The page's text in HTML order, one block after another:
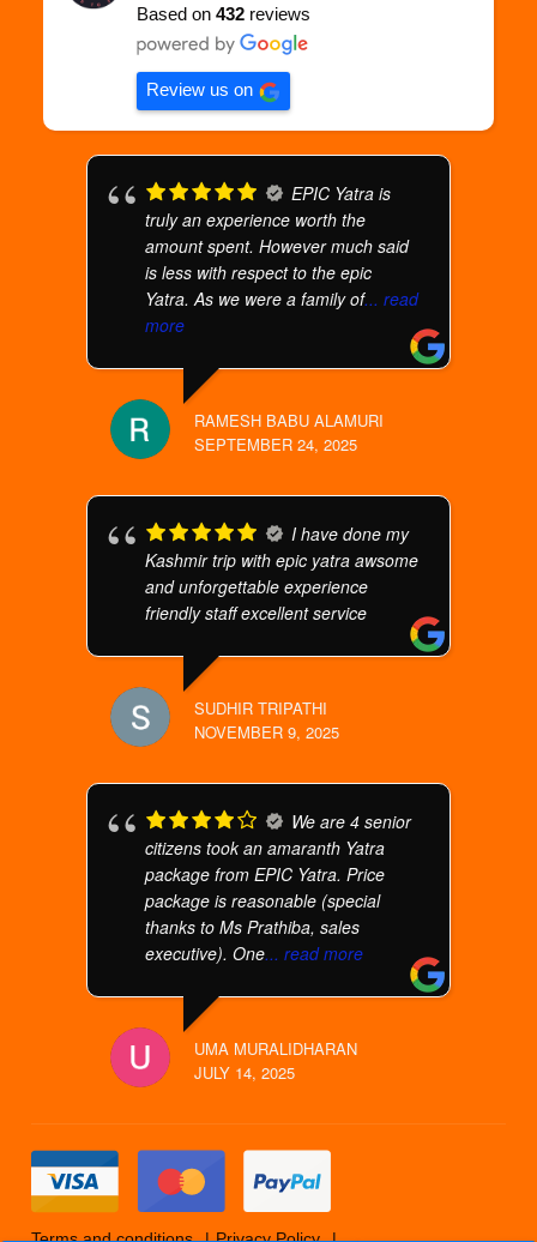
Based on432 reviews
Review us on
EPIC Yatra is
truly an experience worth the
amount spent. However much said
is less with respect to the epic
Yatra. As we were a family of... read
more
RAMESH BABU ALAMURI
SEPTEMBER 24, 2025
I have done my
Kashmir trip with epic yatra awsome
and unforgettable experience
friendly staff excellent service
SUDHIR TRIPATHI
NOVEMBER 9, 2025
We are 4 senior
citizens took an amaranth Yatra
package from EPIC Yatra. Price
package is reasonable (special
thanks to Ms Prathiba, sales
executive). One... read more
UMA MURALIDHARAN
JULY 14, 2025